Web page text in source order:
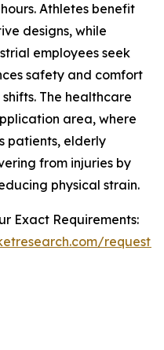
Athletes benefit
designs, while
employees seek
safety and comfort
The healthcare
area, where
patients, elderly
from injuries by
physical strain.
Exact Requirements:
request-